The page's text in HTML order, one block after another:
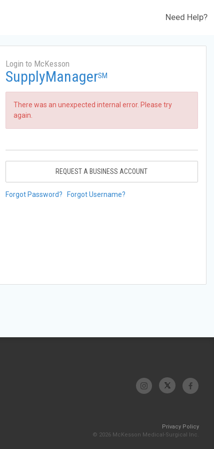
Need Help?
Login to McKesson
SupplyManagerSM
There was an unexpected internal error. Please try
again.
REQUEST A BUSINESS ACCOUNT
Forgot Password? Forgot Username?
Privacy Policy
© 2026 McKesson Medical-Surgical Inc.